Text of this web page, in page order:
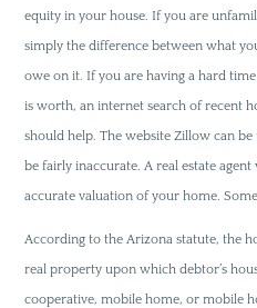
equity in your house. If you are
simply the difference between what
owe on it. If you are having a hard
is worth, an internet search of recent
should help. The website Zillow can
be fairly inaccurate. A real estate
accurate valuation of your home.
According to the Arizona statute, the
real property upon which debtor’s
cooperative, mobile home, or mobile